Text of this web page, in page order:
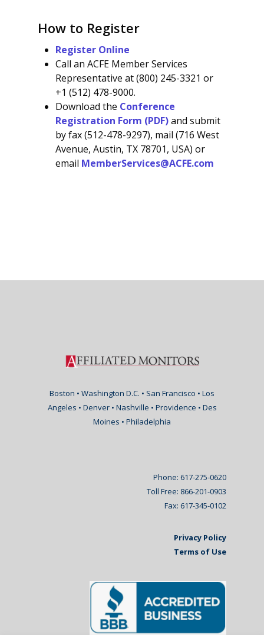
How to Register
Register Online
Call an ACFE Member Services
Representative at (800) 245-3321 or
+1 (512) 478-9000.
Download the Conference
Registration Form (PDF)and submit
by fax (512-478-9297), mail (716 West
Avenue, Austin, TX 78701, USA) or
email MemberServices@ACFE.com
Boston • Washington D.C. • San Francisco • Los
Angeles • Denver • Nashville • Providence • Des
Moines • Philadelphia
Phone: 617-275-0620
Toll Free: 866-201-0903
Fax: 617-345-0102
Privacy Policy
Terms of Use